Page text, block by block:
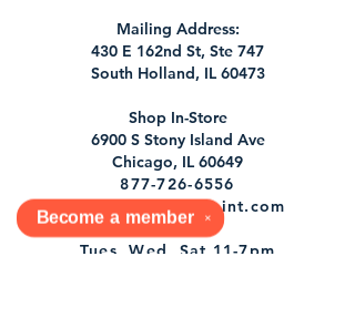
Mailing Address:
430 E 162nd St, Ste 747
South Holland, IL 60473
Shop In-Store
6900 S Stony Island Ave
Chicago, IL 60649
877-726-6556
orders@dabookjoint.com
Tues, Wed, Sat 11-7pm
✕
Become a member